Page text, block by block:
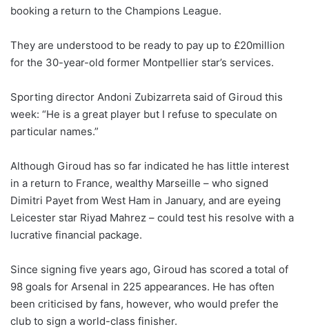
booking a return to the Champions League.
They are understood to be ready to pay up to £20million
for the 30-year-old former Montpellier star’s services.
Sporting director Andoni Zubizarreta said of Giroud this
week: “He is a great player but I refuse to speculate on
particular names.”
Although Giroud has so far indicated he has little interest
in a return to France, wealthy Marseille – who signed
Dimitri Payet from West Ham in January, and are eyeing
Leicester star Riyad Mahrez – could test his resolve with a
lucrative financial package.
Since signing five years ago, Giroud has scored a total of
98 goals for Arsenal in 225 appearances. He has often
been criticised by fans, however, who would prefer the
club to sign a world-class finisher.